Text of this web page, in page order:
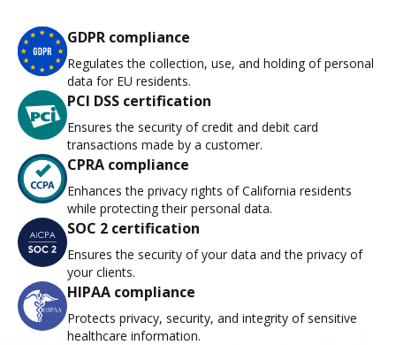
GDPR compliance
Regulates the collection, use, and holding of personal
data for EU residents.
PCI DSS certification
Ensures the security of credit and debit card
transactions made by a customer.
CPRA compliance
Enhances the privacy rights of California residents
while protecting their personal data.
SOC 2 certification
Ensures the security of your data and the privacy of
your clients.
HIPAA compliance
Protects privacy, security, and integrity of sensitive
healthcare information.